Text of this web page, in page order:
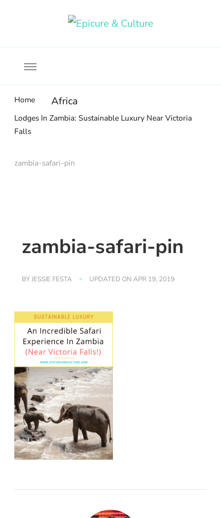
Home Africa
Lodges In Zambia: Sustainable Luxury Near Victoria
Falls
zambia-safari-pin
zambia-safari-pin
BYJESSIE FESTA UPDATED ON APR 19, 2019